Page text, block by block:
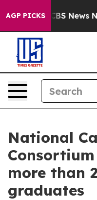
AGP PICKS
was CBS News New
National
more than
graduates